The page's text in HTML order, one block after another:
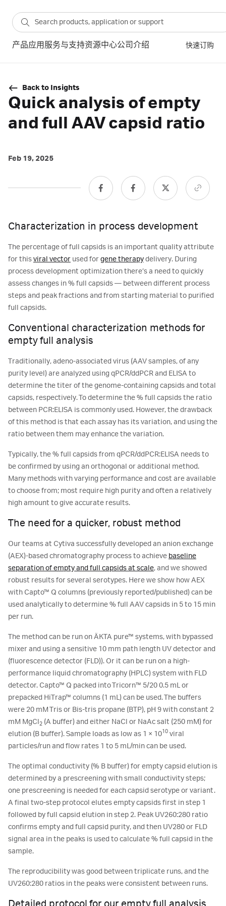
产品应用 服务与支持资源中心公司介绍 快速订购
Back to Insights
Quick analysis of empty
and full AAV capsid ratio
Feb 19, 2025
Characterization in process development
The percentage of full capsids is an important quality attribute
for thisviral vector used for gene therapydelivery. During
process development optimization there’s a need to quickly
assess changes in % full capsids ― between different process
steps and peak fractions and from starting material to purified
full capsids.
Conventional characterization methods for
empty full analysis
Traditionally, adeno-associated virus (AAV samples, of any
purity level) are analyzed using qPCR/ddPCR and ELISA to
determine the titer of the genome-containing capsids and total
capsids, respectively. To determine the % full capsids the ratio
between PCR:ELISA is commonly used. However, the drawback
of this method is that each assay has its variation, and using the
ratio between them may enhance the variation.
Typically, the % full capsids from qPCR/ddPCR:ELISA needs to
be confirmed by using an orthogonal or additional method.
Many methods with varying performance and cost are available
to choose from; most require high purity and often a relatively
high amount to give accurate results.
The need for a quicker, robust method
Our teams at Cytiva successfully developed an anion exchange
(AEX)-based chromatography process to achieve baseline
separation of empty and full capsids at scale, and we showed
robust results for several serotypes. Here we show how AEX
with Capto™ Q columns (previously reported/published) can be
used analytically to determine % full AAV capsids in 5 to 15 min
per run.
The method can be run on ÄKTA pure™ systems, with bypassed
mixer and using a sensitive 10 mm path length UV detector and
(fluorescence detector (FLD)). Or it can be run on a high-
performance liquid chromatography (HPLC) system with FLD
detector. Capto™ Q packed into Tricorn™ 5/20 0.5 mL or
prepacked HiTrap™ columns (1 mL) can be used. The buffers
were 20 mM Tris or Bis-tris propane (BTP), pH 9 with constant 2
mM MgCl 2 (A buffer) and either NaCl or NaAc salt (250 mM) for
elution (B buffer). Sample loads as low as 1 × 1010 viral
particles/run and flow rates 1 to 5 mL/min can be used.
The optimal conductivity (% B buffer) for empty capsid elution is
determined by a prescreening with small conductivity steps;
one prescreening is needed for each capsid serotype or variant.
A final two-step protocol elutes empty capsids first in step 1
followed by full capsid elution in step 2. Peak UV260:280 ratio
confirms empty and full capsid purity, and then UV280 or FLD
signal area in the peaks is used to calculate % full capsid in the
sample.
The reproducibility was good between triplicate runs, and the
UV260:280 ratios in the peaks were consistent between runs.